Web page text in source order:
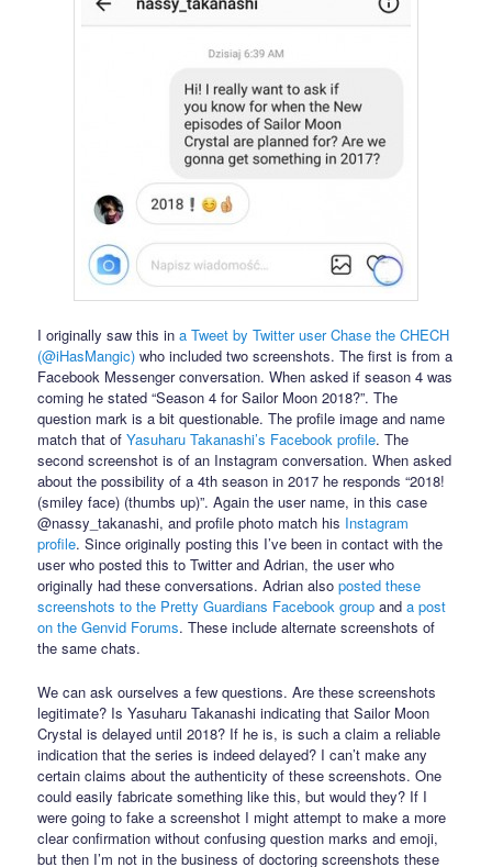
I originally saw this ina Tweet by Twitter user Chase the CHECH
(@iHasMangic) who included two screenshots. The first is from a
Facebook Messenger conversation. When asked if season 4 was
coming he stated “Season 4 for Sailor Moon 2018?”. The
question mark is a bit questionable. The profile image and name
match that ofYasuharu Takanashi’s Facebook profile. The
second screenshot is of an Instagram conversation. When asked
about the possibility of a 4th season in 2017 he responds “2018!
(smiley face) (thumbs up)”. Again the user name, in this case
@nassy_takanashi, and profile photo match his Instagram
profile. Since originally posting this I’ve been in contact with the
user who posted this to Twitter and Adrian, the user who
originally had these conversations. Adrian alsoposted these
screenshots to the Pretty Guardians Facebook group anda post
on the Genvid Forums. These include alternate screenshots of
the same chats.
We can ask ourselves a few questions. Are these screenshots
legitimate? Is Yasuharu Takanashi indicating that Sailor Moon
Crystal is delayed until 2018? If he is, is such a claim a reliable
indication that the series is indeed delayed? I can’t make any
certain claims about the authenticity of these screenshots. One
could easily fabricate something like this, but would they? If I
were going to fake a screenshot I might attempt to make a more
clear confirmation without confusing question marks and emoji,
but then I’m not in the business of doctoring screenshots these